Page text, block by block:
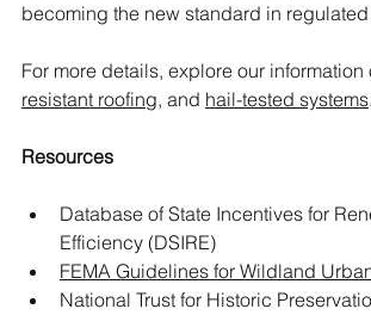
becoming the new standard in
For more details, explore our information
resistant roofing, and hail-tested systems.
Resources
Database of State Incentives for
Efficiency (DSIRE)
FEMA Guidelines for Wildland
National Trust for Historic